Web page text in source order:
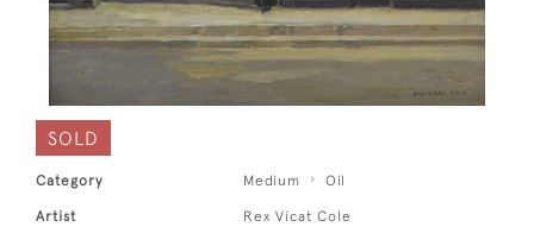
SOLD
Category Medium Oil
Artist Rex Vicat Cole